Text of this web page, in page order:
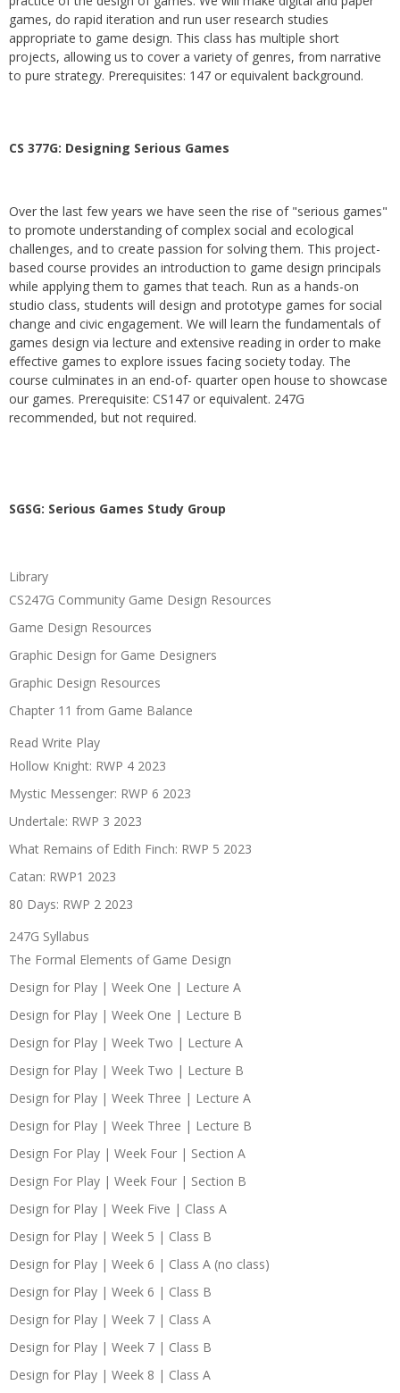
games, do rapid iteration and run user research studies
appropriate to game design. This class has multiple short
projects, allowing us to cover a variety of genres, from narrative
to pure strategy. Prerequisites: 147 or equivalent background.
CS 377G: Designing Serious Games
Over the last few years we have seen the rise of "serious games"
to promote understanding of complex social and ecological
challenges, and to create passion for solving them. This project-
based course provides an introduction to game design principals
while applying them to games that teach. Run as a hands-on
studio class, students will design and prototype games for social
change and civic engagement. We will learn the fundamentals of
games design via lecture and extensive reading in order to make
effective games to explore issues facing society today. The
course culminates in an end-of- quarter open house to showcase
our games. Prerequisite: CS147 or equivalent. 247G
recommended, but not required.
SGSG: Serious Games Study Group
Library
CS247G Community Game Design Resources
Game Design Resources
Graphic Design for Game Designers
Graphic Design Resources
Chapter 11 from Game Balance
Read Write Play
Hollow Knight: RWP 4 2023
Mystic Messenger: RWP 6 2023
Undertale: RWP 3 2023
What Remains of Edith Finch: RWP 5 2023
Catan: RWP1 2023
80 Days: RWP 2 2023
247G Syllabus
The Formal Elements of Game Design
Design for Play | Week One | Lecture A
Design for Play | Week One | Lecture B
Design for Play | Week Two | Lecture A
Design for Play | Week Two | Lecture B
Design for Play | Week Three | Lecture A
Design for Play | Week Three | Lecture B
Design For Play | Week Four | Section A
Design For Play | Week Four | Section B
Design for Play | Week Five | Class A
Design for Play | Week 5 | Class B
Design for Play | Week 6 | Class A (no class)
Design for Play | Week 6 | Class B
Design for Play | Week 7 | Class A
Design for Play | Week 7 | Class B
Design for Play | Week 8 | Class A